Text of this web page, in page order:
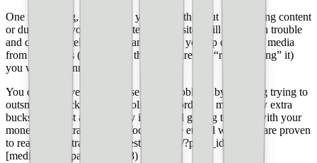
One more thing, and I know you know this, but **scrapping content
or duplicating your own content across sites will get you in trouble
and can ultimately get you banned.** If you rip content or media
from other sites (even if you think you are just “re-packaging” it)
you will get banned.
You can **solve a lot of these major problems by avoiding trying to
outsmart or hack AdSense policy** in order to make a few extra
bucks. The best advice really is to avoid getting too cute with your
monetization strategies and focus on the ethical ways that are proven
to really boost traffic; like [testing and](/?page_id=1148)
[mediation.](/?page_id=1148)